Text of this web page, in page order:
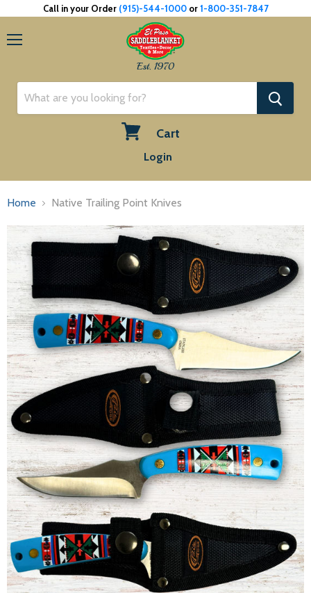
Call in your Order (915)-544-1000or1-800-351-7847
Est. 1970
Cart
Login
Home Native Trailing Point Knives